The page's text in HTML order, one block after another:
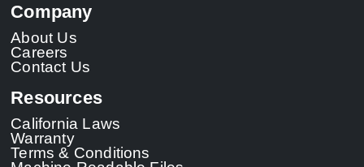
Company
About Us
Careers
Contact Us
Resources
California Laws
Warranty
Terms & Conditions